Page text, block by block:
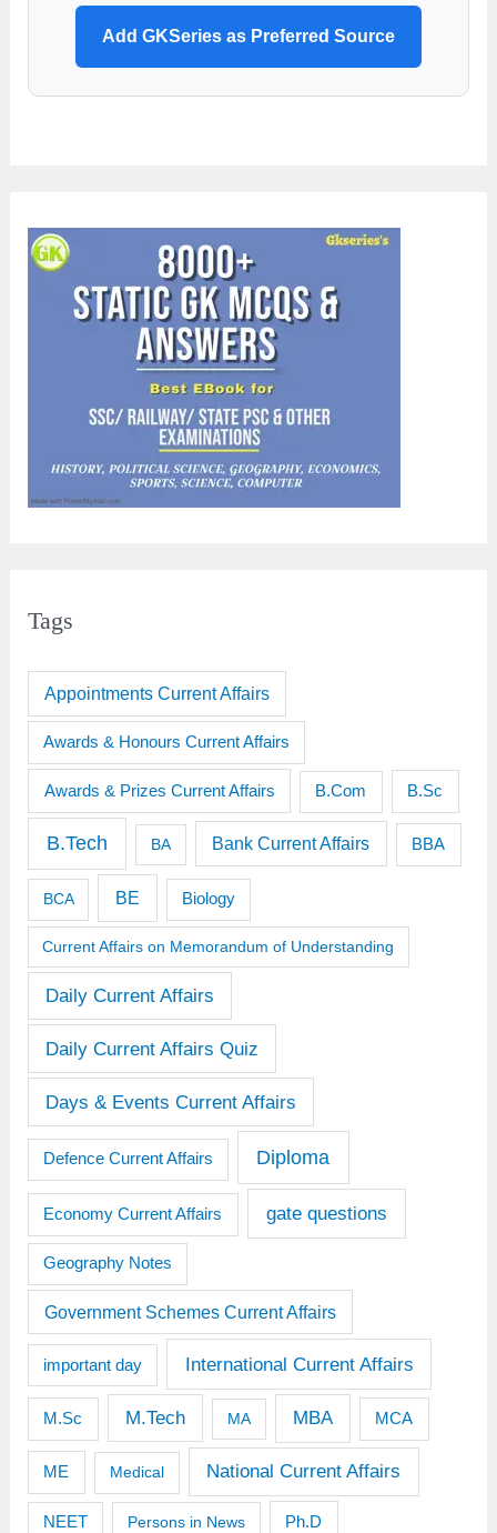
Add GKSeries as Preferred Source
Tags
Appointments Current Affairs
Awards & Honours Current Affairs
Awards & Prizes Current Affairs B.Com B.Sc
B.Tech BA Bank Current Affairs BBA
BCA BE Biology
Current Affairs on Memorandum of Understanding
Daily Current Affairs
Daily Current Affairs Quiz
Days & Events Current Affairs
Defence Current Affairs Diploma
Economy Current Affairs gate questions
Geography Notes
Government Schemes Current Affairs
important day International Current Affairs
M.Sc M.Tech MA MBA MCA
ME Medical National Current Affairs
NEET Persons in News Ph.D